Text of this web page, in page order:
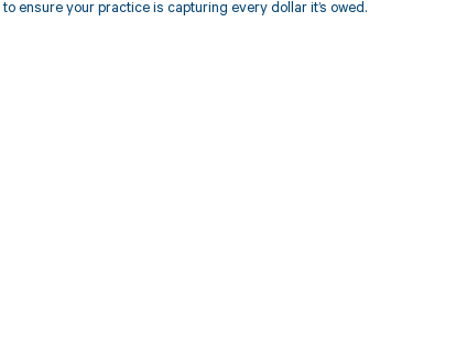
ensure your practice is capturing every dollar it’s owed.